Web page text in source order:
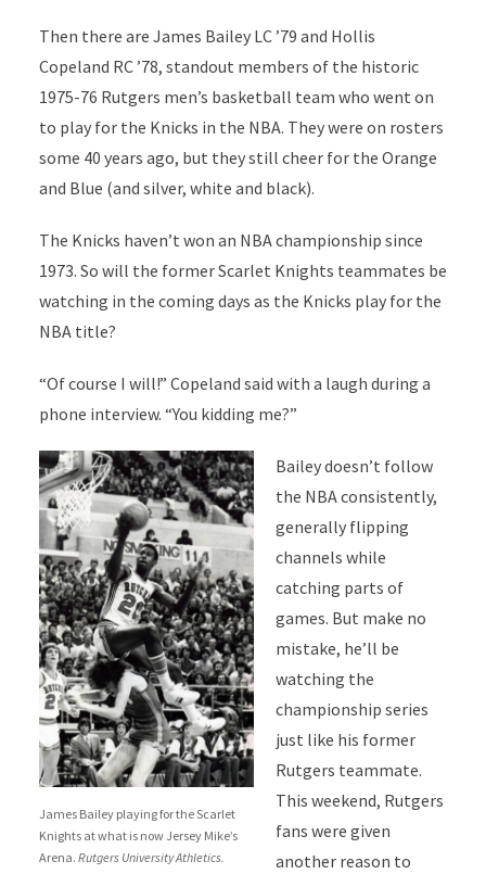
Then there are James Bailey LC ’79 and Hollis
Copeland RC ’78, standout members of the historic
1975-76 Rutgers men’s basketball team who went on
to play for the Knicks in the NBA. They were on rosters
some 40 years ago, but they still cheer for the Orange
and Blue (and silver, white and black).
The Knicks haven’t won an NBA championship since
1973. So will the former Scarlet Knights teammates be
watching in the coming days as the Knicks play for the
NBA title?
“Of course I will!” Copeland said with a laugh during a
phone interview. “You kidding me?”
James Bailey playing for the Scarlet
Knights at what is now Jersey Mike’s
Arena. Rutgers University Athletics.
Bailey doesn’t follow
the NBA consistently,
generally flipping
channels while
catching parts of
games. But make no
mistake, he’ll be
watching the
championship series
just like his former
Rutgers teammate.
This weekend, Rutgers
fans were given
another reason to